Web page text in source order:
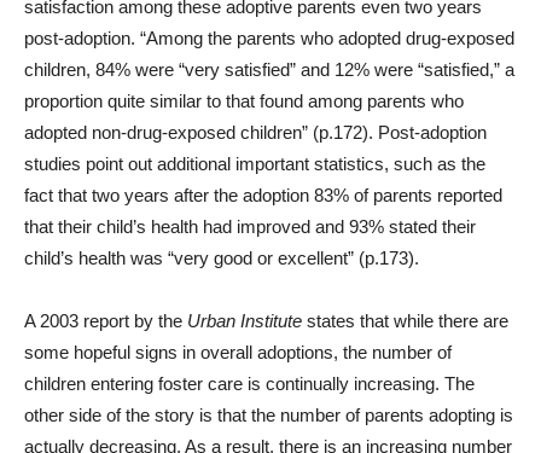
satisfaction among these adoptive parents even two years
post-adoption. “Among the parents who adopted drug-exposed
children, 84% were “very satisfied” and 12% were “satisfied,” a
proportion quite similar to that found among parents who
adopted non-drug-exposed children” (p.172). Post-adoption
studies point out additional important statistics, such as the
fact that two years after the adoption 83% of parents reported
that their child’s health had improved and 93% stated their
child’s health was “very good or excellent” (p.173).
A 2003 report by the Urban Institute states that while there are
some hopeful signs in overall adoptions, the number of
children entering foster care is continually increasing. The
other side of the story is that the number of parents adopting is
actually decreasing. As a result, there is an increasing number